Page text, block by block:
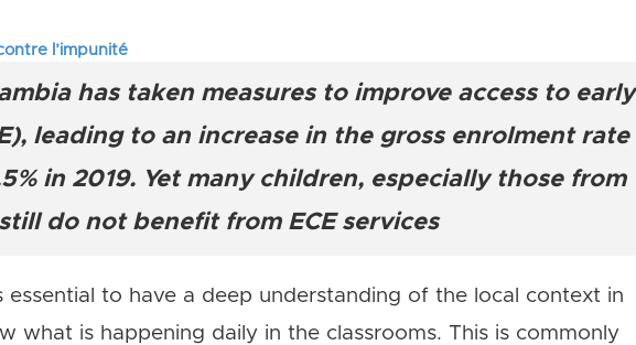
l’impunité
de l’Ouest
aux enseignants-chercheurs des universités publiques
has taken measures to improve access to early
leading to an increase in the gross enrolment rate
in 2019. Yet many children, especially those from
do not benefit from ECE services
essential to have a deep understanding of the local context in
what is happening daily in the classrooms. This is commonly